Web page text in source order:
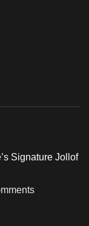
Signature Jollof